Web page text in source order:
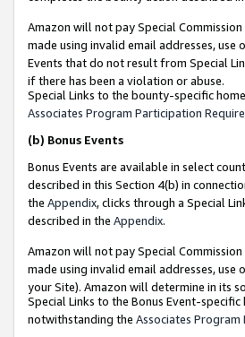
Amazon will not pay Special
made using invalid email addresses,
Events that do not result from Special
if there has been a violation or abuse.
Special Links to the bounty-specific
Associates Program Participation
(b) Bonus Events
Bonus Events are available in select
described in this Section 4(b) in
the Appendix, clicks through a Special
described in the Appendix.
Amazon will not pay Special
made using invalid email addresses,
your Site). Amazon will determine in its
Special Links to the Bonus Event-
notwithstanding the Associates